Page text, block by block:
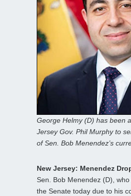
George Helmy (D) has been
Jersey Gov. Phil Murphy to
of Sen. Bob Menendez’s
New Jersey: Menendez
Sen. Bob Menendez (D),
the Senate today due to his